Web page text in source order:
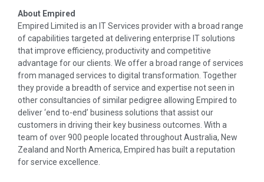
About Empired
Empired Limited is an IT Services provider with a broad range
of capabilities targeted at delivering enterprise IT solutions
that improve efficiency, productivity and competitive
advantage for our clients. We offer a broad range of services
from managed services to digital transformation. Together
they provide a breadth of service and expertise not seen in
other consultancies of similar pedigree allowing Empired to
deliver ‘end to-end’ business solutions that assist our
customers in driving their key business outcomes. With a
team of over 900 people located throughout Australia, New
Zealand and North America, Empired has built a reputation
for service excellence.